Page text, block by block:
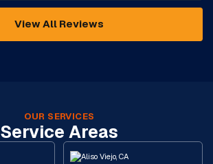
View All Reviews
OUR SERVICES
Service Areas
Aliso Viejo, CA